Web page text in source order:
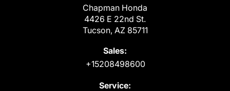
Chapman Honda
4426 E 22nd St.
Tucson, AZ 85711
Sales:
+15208498600
Service: